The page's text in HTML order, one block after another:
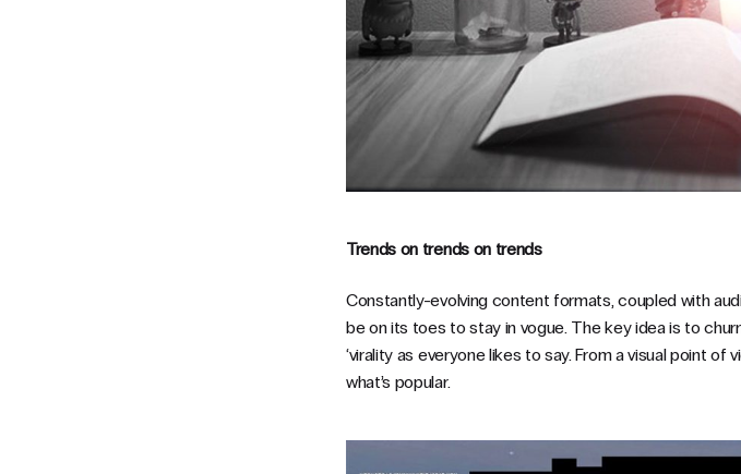
Trends on trends on trends
Constantly-evolving content formats, coupled with
be on its toes to stay in vogue. The key idea is to
‘virality as everyone likes to say. From a visual point
what’s popular.